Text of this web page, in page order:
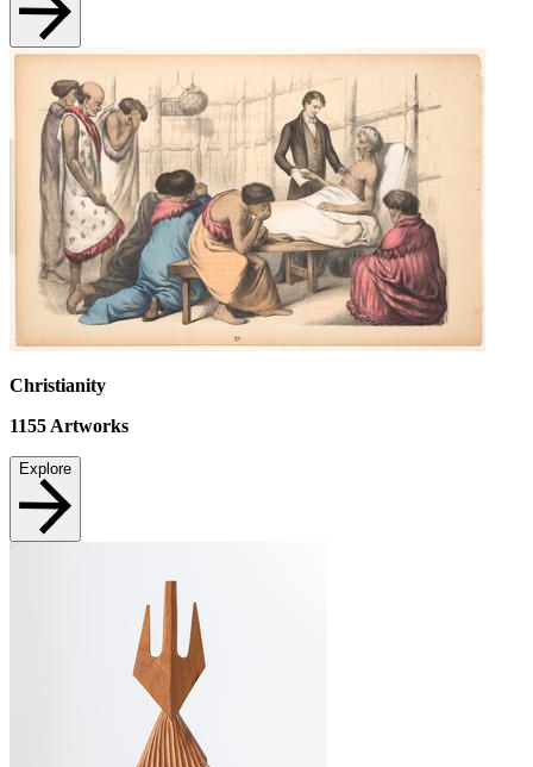
Christianity
1155 Artworks
Explore